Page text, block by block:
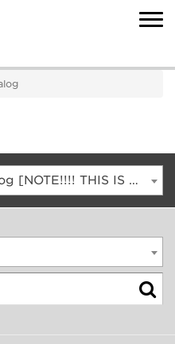
2017-2018 Graduate Catalog [NOTE!!!! THIS IS AN ARCHIVED CATALOG. FOR THE CURRENT CATALOG, GO TO CATALOG.NIU.EDU]